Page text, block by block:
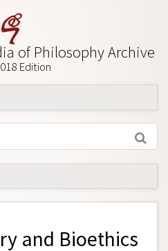
of Philosophy Archive
Edition
and Bioethics